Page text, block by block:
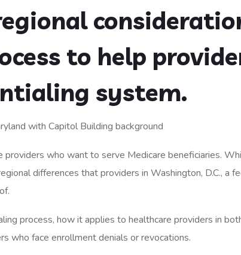
to help
system.
providers who want to serve Medicare beneficiaries.
differences that providers in Washington, D.C., a
process, how it applies to healthcare providers in
who face enrollment denials or revocations.